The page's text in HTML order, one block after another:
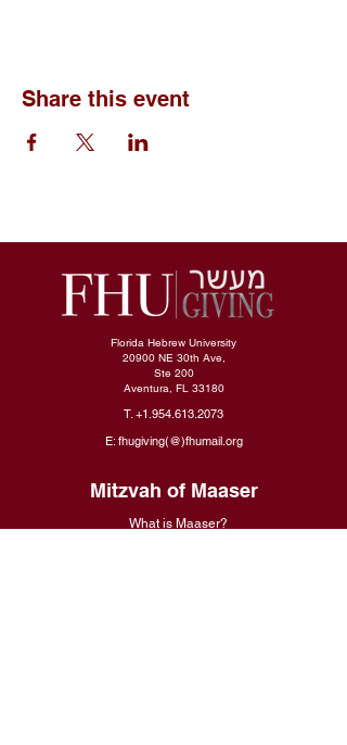
Share this event
Florida Hebrew University
20900 NE 30th Ave,
Ste 200
Aventura, FL 33180
T. +1.954.613.2073
E: fhugiving(@)fhumail.org
Mitzvah of Maaser
What is Maaser?